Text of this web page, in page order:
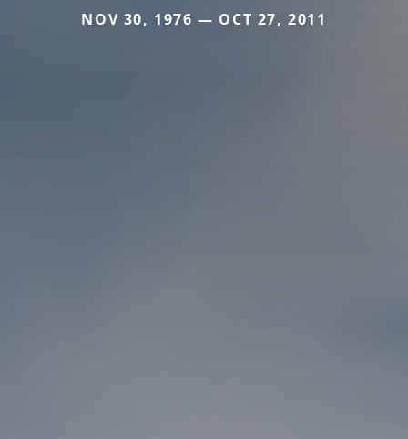
NOV 30, 1976 — OCT 27, 2011